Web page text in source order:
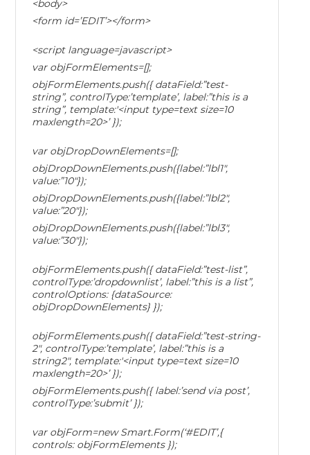
<body>
<form id=’EDIT’></form>
<script language=javascript>
var objFormElements=[];
objFormElements.push({ dataField:”test-
string”, controlType:’template’, label:”this is a
string”, template:'<input type=text size=10
maxlength=20>’ });
var objDropDownElements=[];
objDropDownElements.push({label:”lbl1″,
value:”10″});
objDropDownElements.push({label:”lbl2″,
value:”20″});
objDropDownElements.push({label:”lbl3″,
value:”30″});
objFormElements.push({ dataField:”test-list”,
controlType:’dropdownlist’, label:”this is a list”,
controlOptions: {dataSource:
objDropDownElements} });
objFormElements.push({ dataField:”test-string-
2″, controlType:’template’, label:”this is a
string2″, template:'<input type=text size=10
maxlength=20>’ });
objFormElements.push({ label:’send via post’,
controlType:’submit’ });
var objForm=new Smart.Form(‘#EDIT’,{
controls: objFormElements });